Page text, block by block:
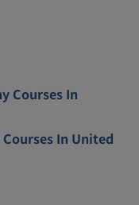
Courses In
In United